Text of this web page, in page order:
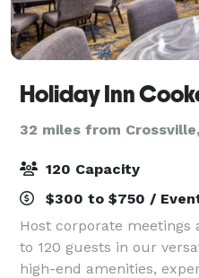
Holiday Inn
32 miles from
120 Capacity
$300 to $750 /
Host corporate meetings
to 120 guests in our
high-end amenities,